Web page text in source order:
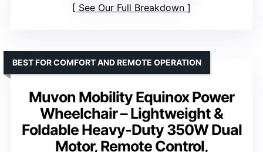
See Our Full Breakdown
Muvon Mobility Equinox Power
Wheelchair – Lightweight &
Foldable Heavy-Duty 350W Dual
Motor, Remote Control,
BEST FOR COMFORT AND REMOTE OPERATION